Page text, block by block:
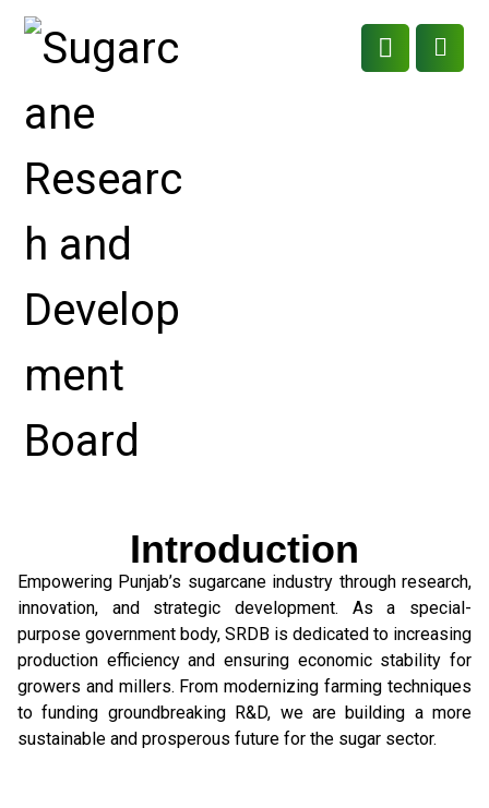
Introduction
Empowering Punjab’s sugarcane industry through research,
innovation, and strategic development. As a special-
purpose government body, SRDB is dedicated to increasing
production efficiency and ensuring economic stability for
growers and millers. From modernizing farming techniques
to funding groundbreaking R&D, we are building a more
sustainable and prosperous future for the sugar sector.